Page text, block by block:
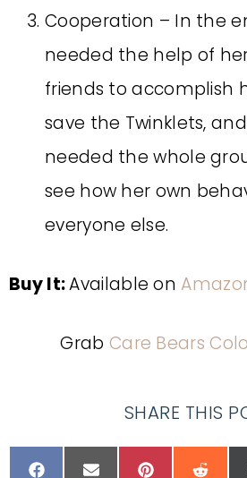
Cooperation – In the
needed the help of
friends to accomplish
save the Twinklets,
needed the whole
see how her own
everyone else.
Buy It:Available on
Grab Care Bears
SHARE THIS